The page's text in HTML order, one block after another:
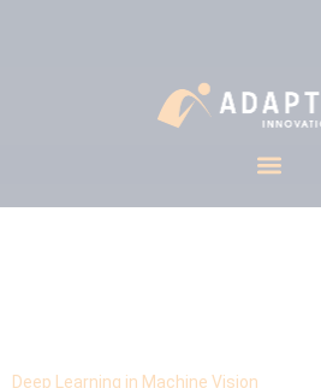
Deep Learning in Machine Vision